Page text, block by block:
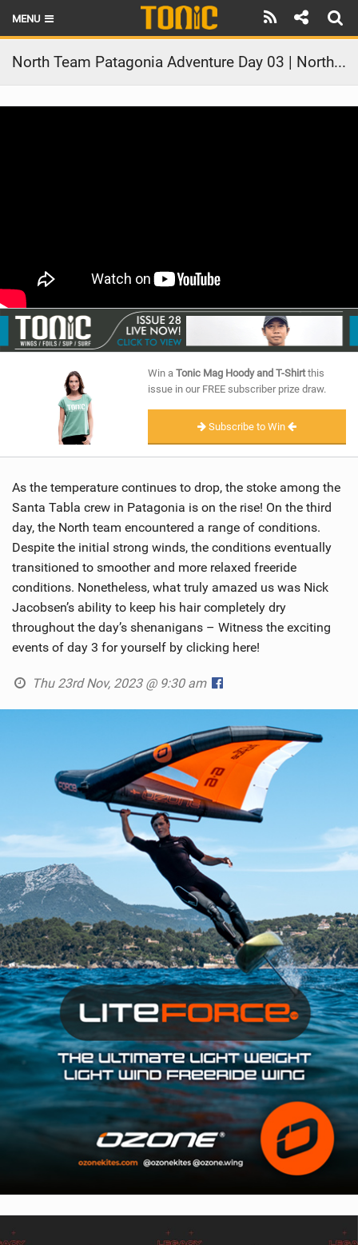
MENU
HOME
LATEST ISSUE
RIDERS
SCHOOLS
SUBSCRIBE
North Team Patagonia Adventure Day 03 | North Kiteboarding & Foils
Win a Tonic Mag Hoody and T-Shirtthis
issue in our FREE subscriber prize draw.
Subscribe to Win
As the temperature continues to drop, the stoke among the
Santa Tabla crew in Patagonia is on the rise! On the third
day, the North team encountered a range of conditions.
Despite the initial strong winds, the conditions eventually
transitioned to smoother and more relaxed freeride
conditions. Nonetheless, what truly amazed us was Nick
Jacobsen’s ability to keep his hair completely dry
throughout the day’s shenanigans – Witness the exciting
events of day 3 for yourself by clicking here!
Thu 23rd Nov, 2023 @ 9:30 am